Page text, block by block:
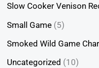
Slow Cooker Venison
Small Game (5)
Smoked Wild Game
Uncategorized (10)